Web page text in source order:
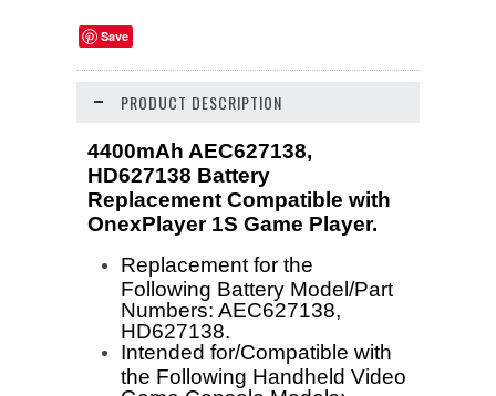
Save
PRODUCT DESCRIPTION
4400mAh AEC627138,
HD627138 Battery
Replacement Compatible with
OnexPlayer 1S Game Player.
Replacement for the
Following Battery Model/Part
Numbers: AEC627138,
HD627138.
Intended for/Compatible with
the Following Handheld Video